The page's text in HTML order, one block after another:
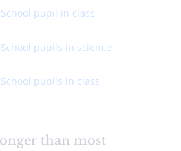
than most